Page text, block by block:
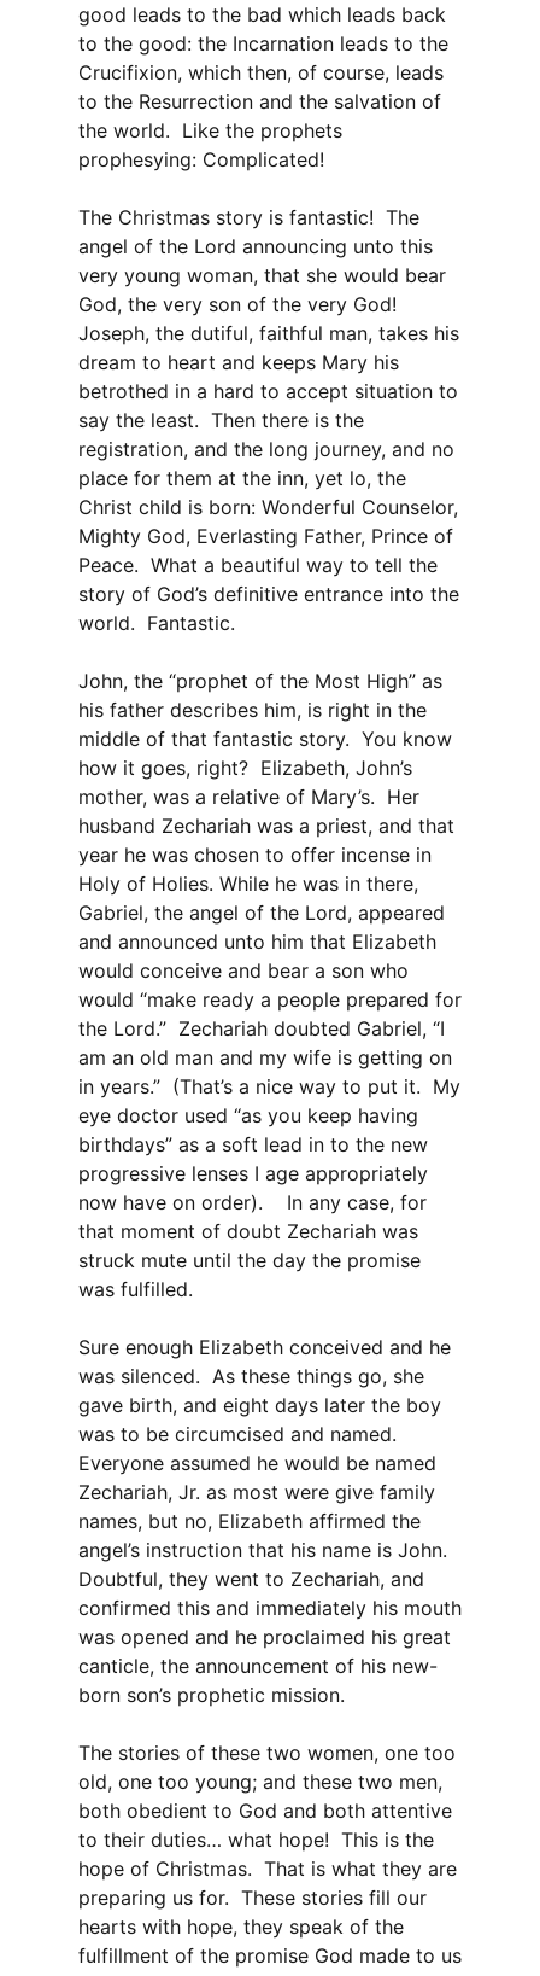
good leads to the bad which leads back
to the good: the Incarnation leads to the
Crucifixion, which then, of course, leads
to the Resurrection and the salvation of
the world. Like the prophets
prophesying: Complicated!
The Christmas story is fantastic! The
angel of the Lord announcing unto this
very young woman, that she would bear
God, the very son of the very God!
Joseph, the dutiful, faithful man, takes his
dream to heart and keeps Mary his
betrothed in a hard to accept situation to
say the least. Then there is the
registration, and the long journey, and no
place for them at the inn, yet lo, the
Christ child is born: Wonderful Counselor,
Mighty God, Everlasting Father, Prince of
Peace. What a beautiful way to tell the
story of God’s definitive entrance into the
world. Fantastic.
John, the “prophet of the Most High” as
his father describes him, is right in the
middle of that fantastic story. You know
how it goes, right? Elizabeth, John’s
mother, was a relative of Mary’s. Her
husband Zechariah was a priest, and that
year he was chosen to offer incense in
Holy of Holies. While he was in there,
Gabriel, the angel of the Lord, appeared
and announced unto him that Elizabeth
would conceive and bear a son who
would “make ready a people prepared for
the Lord.” Zechariah doubted Gabriel, “I
am an old man and my wife is getting on
in years.” (That’s a nice way to put it. My
eye doctor used “as you keep having
birthdays” as a soft lead in to the new
progressive lenses I age appropriately
now have on order). In any case, for
that moment of doubt Zechariah was
struck mute until the day the promise
was fulfilled.
Sure enough Elizabeth conceived and he
was silenced. As these things go, she
gave birth, and eight days later the boy
was to be circumcised and named.
Everyone assumed he would be named
Zechariah, Jr. as most were give family
names, but no, Elizabeth affirmed the
angel’s instruction that his name is John.
Doubtful, they went to Zechariah, and
confirmed this and immediately his mouth
was opened and he proclaimed his great
canticle, the announcement of his new-
born son’s prophetic mission.
The stories of these two women, one too
old, one too young; and these two men,
both obedient to God and both attentive
to their duties… what hope! This is the
hope of Christmas. That is what they are
preparing us for. These stories fill our
hearts with hope, they speak of the
fulfillment of the promise God made to us